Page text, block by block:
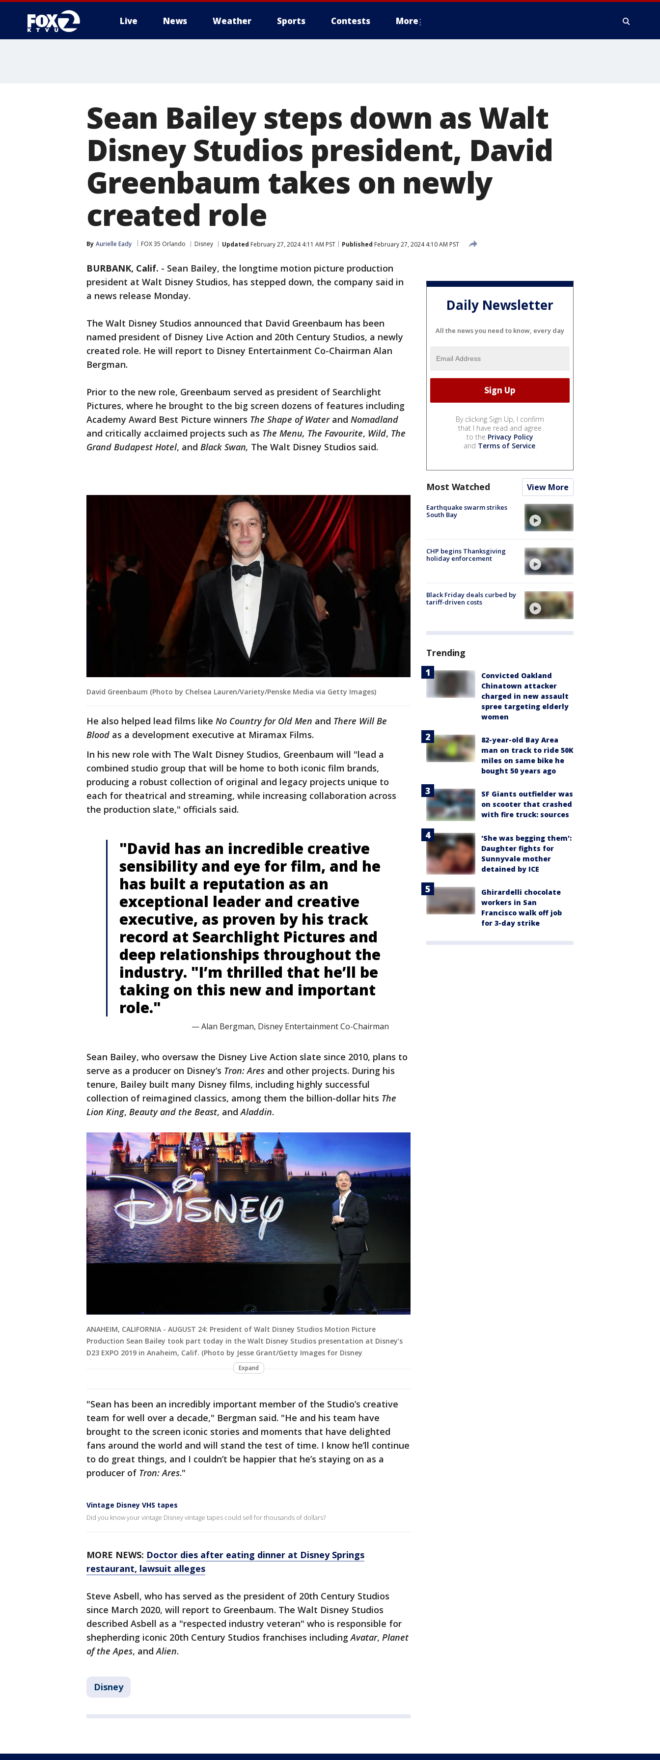
Live News Weather Sports Contests More
Sean Bailey steps down as Walt
Disney Studios president, David
Greenbaum takes on newly
created role
By Aurielle Eady FOX 35 Orlando Disney Updated February 27, 2024 4:11 AM PST Published February 27, 2024 4:10 AM PST
BURBANK, Calif. - Sean Bailey, the longtime motion picture production
president at Walt Disney Studios, has stepped down, the company said in
a news release Monday.
The Walt Disney Studios announced that David Greenbaum has been
named president of Disney Live Action and 20th Century Studios, a newly
created role. He will report to Disney Entertainment Co-Chairman Alan
Bergman.
Prior to the new role, Greenbaum served as president of Searchlight
Pictures, where he brought to the big screen dozens of features including
Academy Award Best Picture winners The Shape of Waterand Nomadland
and critically acclaimed projects such as The Menu, The Favourite, Wild, The
Grand Budapest Hotel, and Black Swan, The Walt Disney Studios said.
David Greenbaum (Photo by Chelsea Lauren/Variety/Penske Media via Getty Images)
He also helped lead films like No Country for Old Men and There Will Be
Blood as a development executive at Miramax Films.
In his new role with The Walt Disney Studios, Greenbaum will "lead a
combined studio group that will be home to both iconic film brands,
producing a robust collection of original and legacy projects unique to
each for theatrical and streaming, while increasing collaboration across
the production slate," officials said.
"David has an incredible creative
sensibility and eye for film, and he
has built a reputation as an
exceptional leader and creative
executive, as proven by his track
record at Searchlight Pictures and
deep relationships throughout the
industry. "I’m thrilled that he’ll be
taking on this new and important
role."
— Alan Bergman, Disney Entertainment Co-Chairman
Sean Bailey, who oversaw the Disney Live Action slate since 2010, plans to
serve as a producer on Disney’s Tron: Ares and other projects. During his
tenure, Bailey built many Disney films, including highly successful
collection of reimagined classics, among them the billion-dollar hits The
Lion King, Beauty and the Beast, andAladdin.
ANAHEIM, CALIFORNIA - AUGUST 24: President of Walt Disney Studios Motion Picture
Production Sean Bailey took part today in the Walt Disney Studios presentation at Disney’s
D23 EXPO 2019 in Anaheim, Calif. (Photo by Jesse Grant/Getty Images for Disney
Expand
"Sean has been an incredibly important member of the Studio’s creative
team for well over a decade," Bergman said. "He and his team have
brought to the screen iconic stories and moments that have delighted
fans around the world and will stand the test of time. I know he’ll continue
to do great things, and I couldn’t be happier that he’s staying on as a
producer of Tron: Ares."
Vintage Disney VHS tapes
Did you know your vintage Disney vintage tapes could sell for thousands of dollars?
MORE NEWS: Doctor dies after eating dinner at Disney Springs
restaurant, lawsuit alleges
Steve Asbell, who has served as the president of 20th Century Studios
since March 2020, will report to Greenbaum. The Walt Disney Studios
described Asbell as a "respected industry veteran" who is responsible for
shepherding iconic 20th Century Studios franchises includingAvatar, Planet
of the Apes, andAlien.
Disney
Daily Newsletter
All the news you need to know, every day
By clicking Sign Up, I confirm
that I have read and agree
to the Privacy Policy
and Terms of Service.
Most Watched View More
Earthquake swarm strikes
South Bay
CHP begins Thanksgiving
holiday enforcement
Black Friday deals curbed by
tariff-driven costs
Trending
Convicted Oakland
Chinatown attacker
charged in new assault
spree targeting elderly
women
82-year-old Bay Area
man on track to ride 50K
miles on same bike he
bought 50 years ago
SF Giants outfielder was
on scooter that crashed
with fire truck: sources
'She was begging them':
Daughter fights for
Sunnyvale mother
detained by ICE
Ghirardelli chocolate
workers in San
Francisco walk off job
for 3-day strike